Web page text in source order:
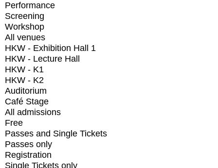
Performance
Screening
Workshop
All venues
HKW - Exhibition Hall 1
HKW - Lecture Hall
HKW - K1
HKW - K2
Auditorium
Café Stage
All admissions
Free
Passes and Single Tickets
Passes only
Registration
Single Tickets only